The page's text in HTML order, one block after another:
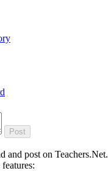
and post on Teachers.Net.